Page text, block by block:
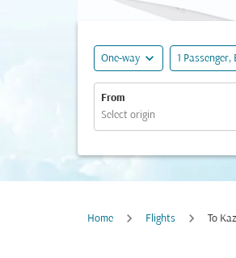
One-way expand_more 1 Passenger,
From
Home Flights To